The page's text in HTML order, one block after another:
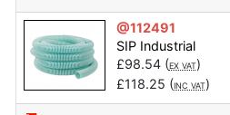
@112491
SIP Industrial
£98.54(EX VAT)
£118.25 (INC VAT)